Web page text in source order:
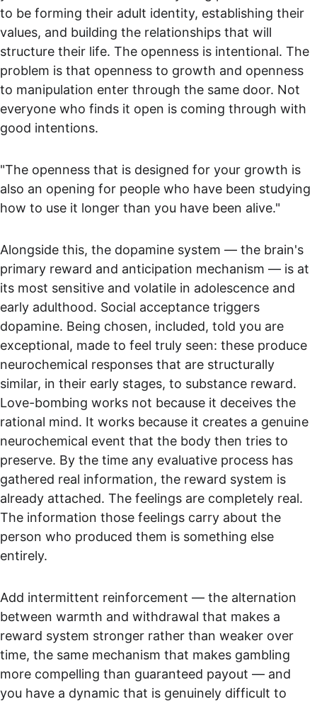
to be forming their adult identity, establishing their
values, and building the relationships that will
structure their life. The openness is intentional. The
problem is that openness to growth and openness
to manipulation enter through the same door. Not
everyone who finds it open is coming through with
good intentions.
"The openness that is designed for your growth is
also an opening for people who have been studying
how to use it longer than you have been alive."
Alongside this, the dopamine system — the brain's
primary reward and anticipation mechanism — is at
its most sensitive and volatile in adolescence and
early adulthood. Social acceptance triggers
dopamine. Being chosen, included, told you are
exceptional, made to feel truly seen: these produce
neurochemical responses that are structurally
similar, in their early stages, to substance reward.
Love-bombing works not because it deceives the
rational mind. It works because it creates a genuine
neurochemical event that the body then tries to
preserve. By the time any evaluative process has
gathered real information, the reward system is
already attached. The feelings are completely real.
The information those feelings carry about the
person who produced them is something else
entirely.
Add intermittent reinforcement — the alternation
between warmth and withdrawal that makes a
reward system stronger rather than weaker over
time, the same mechanism that makes gambling
more compelling than guaranteed payout — and
you have a dynamic that is genuinely difficult to